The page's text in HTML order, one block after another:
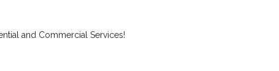
and Commercial Services!